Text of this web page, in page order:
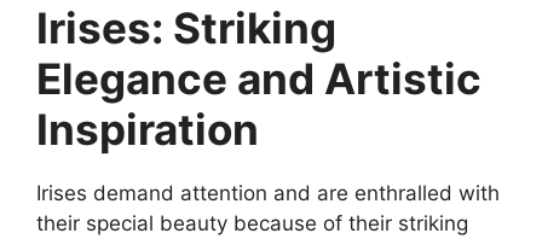
Irises: Striking
Elegance and Artistic
Inspiration
Irises demand attention and are enthralled with
their special beauty because of their striking